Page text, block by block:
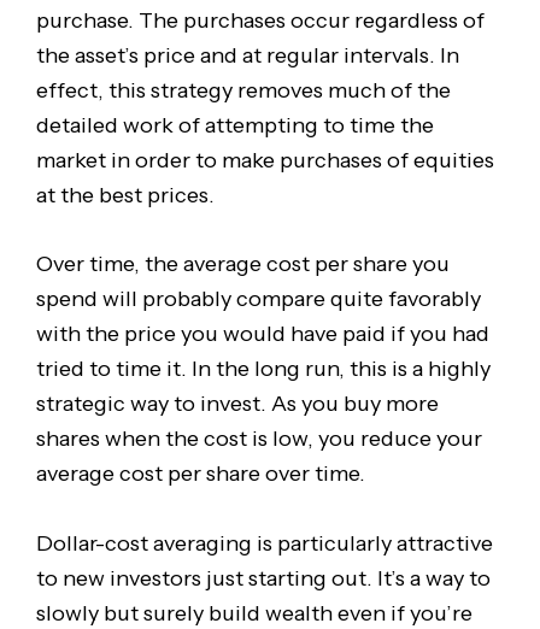
purchase. The purchases occur regardless of
the asset’s price and at regular intervals. In
effect, this strategy removes much of the
detailed work of attempting to time the
market in order to make purchases of equities
at the best prices.
Over time, the average cost per share you
spend will probably compare quite favorably
with the price you would have paid if you had
tried to time it. In the long run, this is a highly
strategic way to invest. As you buy more
shares when the cost is low, you reduce your
average cost per share over time.
Dollar-cost averaging is particularly attractive
to new investors just starting out. It’s a way to
slowly but surely build wealth even if you’re